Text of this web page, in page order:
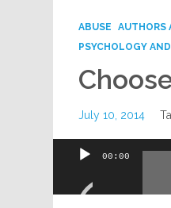
ABUSE AUTHORS
PSYCHOLOGY
July 10, 2014
Audio
00:00